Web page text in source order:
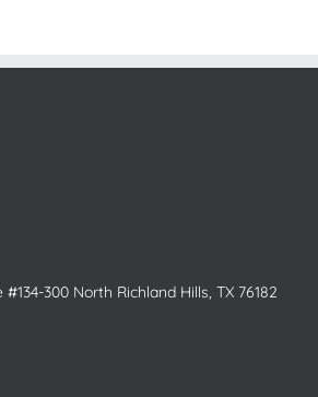
300 North Richland Hills, TX 76182